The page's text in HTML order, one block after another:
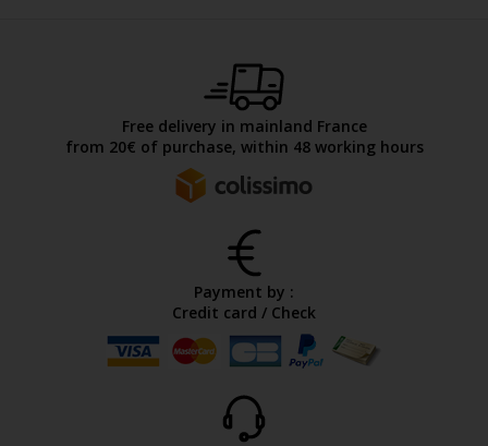
Free delivery in mainland France
from 20€ of purchase, within 48 working hours
Payment by :
Credit card / Check